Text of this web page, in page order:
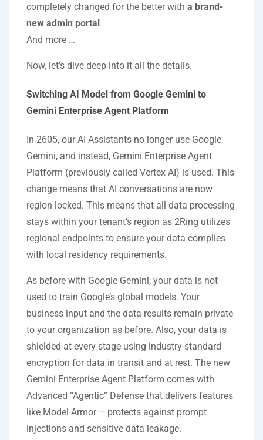
completely changed for the better with a brand-
new admin portal
And more …
Now, let’s dive deep into it all the details.
Switching AI Model from Google Gemini to
Gemini Enterprise Agent Platform
In 2605, our AI Assistants no longer use Google
Gemini, and instead, Gemini Enterprise Agent
Platform (previously called Vertex AI) is used. This
change means that AI conversations are now
region locked. This means that all data processing
stays within your tenant’s region as 2Ring utilizes
regional endpoints to ensure your data complies
with local residency requirements.
As before with Google Gemini, your data is not
used to train Google’s global models. Your
business input and the data results remain private
to your organization as before. Also, your data is
shielded at every stage using industry-standard
encryption for data in transit and at rest. The new
Gemini Enterprise Agent Platform comes with
Advanced “Agentic” Defense that delivers features
like Model Armor – protects against prompt
injections and sensitive data leakage.